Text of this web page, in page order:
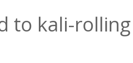
to kali-rolling